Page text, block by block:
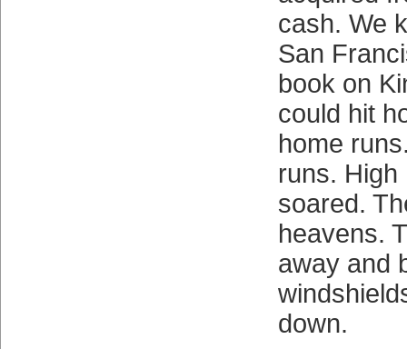
cash. We
San
book on
could hit
home
runs. High
soared.
heavens.
away and
down.